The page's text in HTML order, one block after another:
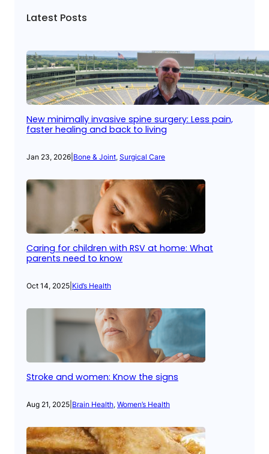
Latest Posts
New minimally invasive spine surgery: Less pain,
faster healing and back to living
Jan 23, 2026 Bone & Joint, Surgical Care
Caring for children with RSV at home: What
parents need to know
Oct 14, 2025 Kid’s Health
Stroke and women: Know the signs
Aug 21, 2025 Brain Health, Women’s Health